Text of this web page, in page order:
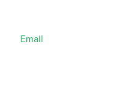
Email